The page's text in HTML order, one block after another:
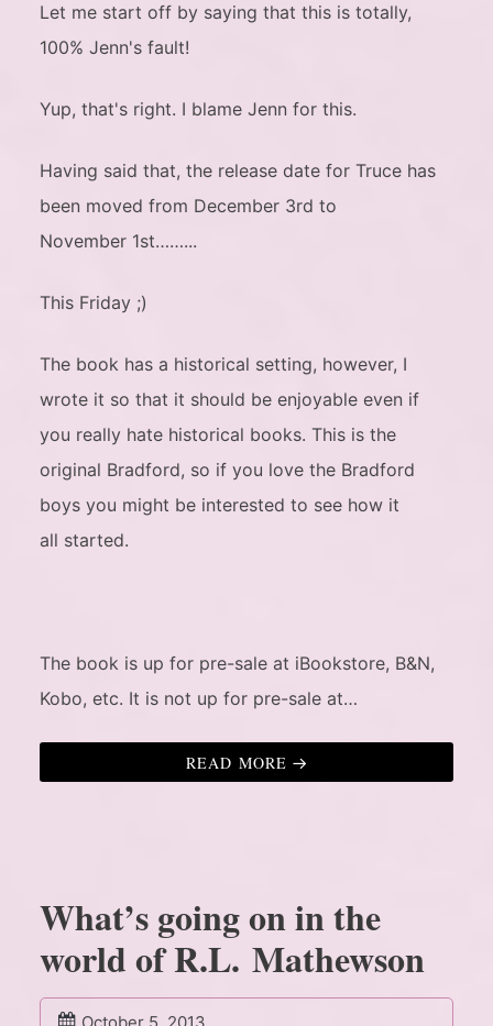
Let me start off by saying that this is totally,
100% Jenn's fault!
Yup, that's right. I blame Jenn for this.
Having said that, the release date for Truce has
been moved from December 3rd to
November 1st……...
This Friday ;)
The book has a historical setting, however, I
wrote it so that it should be enjoyable even if
you really hate historical books. This is the
original Bradford, so if you love the Bradford
boys you might be interested to see how it
all started.
The book is up for pre-sale at iBookstore, B&N,
Kobo, etc. It is not up for pre-sale at…
READ MORE
What’s going on in the
world of R.L. Mathewson